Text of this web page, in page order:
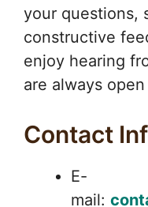
your questions,
constructive
enjoy hearing
are always
Contact
E-
mail: